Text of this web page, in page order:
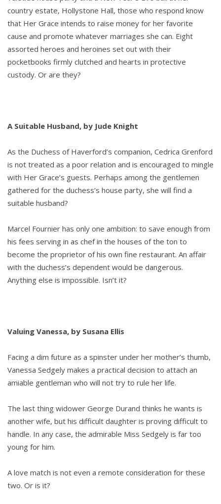
country estate, Hollystone Hall, those who respond know
that Her Grace intends to raise money for her favorite
cause and promote whatever marriages she can. Eight
assorted heroes and heroines set out with their
pocketbooks firmly clutched and hearts in protective
custody. Or are they?
A Suitable Husband, by Jude Knight
As the Duchess of Haverford’s companion, Cedrica Grenford
is not treated as a poor relation and is encouraged to mingle
with Her Grace’s guests. Perhaps among the gentlemen
gathered for the duchess’s house party, she will find a
suitable husband?
Marcel Fournier has only one ambition: to save enough from
his fees serving in as chef in the houses of the ton to
become the proprietor of his own fine restaurant. An affair
with the duchess’s dependent would be dangerous.
Anything else is impossible. Isn’t it?
Valuing Vanessa, by Susana Ellis
Facing a dim future as a spinster under her mother’s thumb,
Vanessa Sedgely makes a practical decision to attach an
amiable gentleman who will not try to rule her life.
The last thing widower George Durand thinks he wants is
another wife, but his difficult daughter is proving difficult to
handle. In any case, the admirable Miss Sedgely is far too
young for him.
A love match is not even a remote consideration for these
two. Or is it?